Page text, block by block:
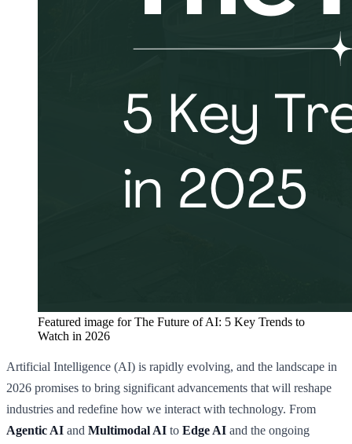
Featured image forThe Future of AI: 5 Key Trends to
Watch in 2026
Artificial Intelligence (AI) is rapidly evolving, and the landscape in
2026 promises to bring significant advancements that will reshape
industries and redefine how we interact with technology. From
Agentic AI and Multimodal AI to Edge AI and the ongoing